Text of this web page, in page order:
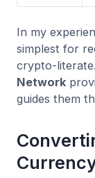
In my
simplest for
crypto-
Network
guides them